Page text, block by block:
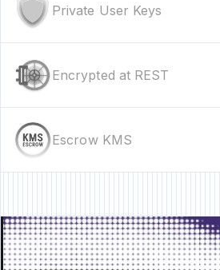
Private User Keys
Encrypted at REST
Escrow KMS